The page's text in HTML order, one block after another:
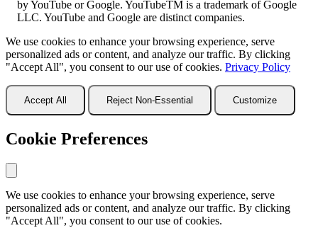
by YouTube or Google. YouTubeTM is a trademark of Google
LLC. YouTube and Google are distinct companies.
We use cookies to enhance your browsing experience, serve
personalized ads or content, and analyze our traffic. By clicking
"Accept All", you consent to our use of cookies. Privacy Policy
Accept All Reject Non-Essential Customize
Cookie Preferences
We use cookies to enhance your browsing experience, serve
personalized ads or content, and analyze our traffic. By clicking
"Accept All", you consent to our use of cookies.